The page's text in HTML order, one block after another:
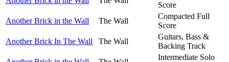
Score
Another Brick in the Wall
The Wall
Compacted Full
Score
Another Brick In The Wall
The Wall
Guitars, Bass &
Backing Track
Intermediate Solo